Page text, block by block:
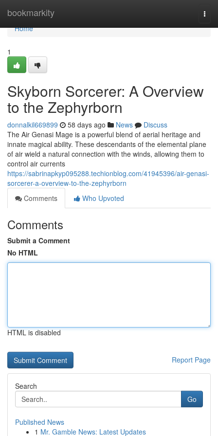
bookmarkity
Home
Home
1
Skyborn Sorcerer: A Overview
to the Zephyrborn
donnalkil669899 58 days ago News
Discuss
The Air Genasi Mage is a powerful blend of aerial heritage and
innate magical ability. These descendants of the elemental plane
of air wield a natural connection with the winds, allowing them to
control air currents
https://sabrinapkyp095288.techionblog.com/41945396/air-genasi-
sorcerer-a-overview-to-the-zephyrborn
Comments
Who Upvoted
Comments
Submit a Comment
No HTML
HTML is disabled
Report Page
Search
Go
Published News
1 Mr. Gamble News: Latest Updates